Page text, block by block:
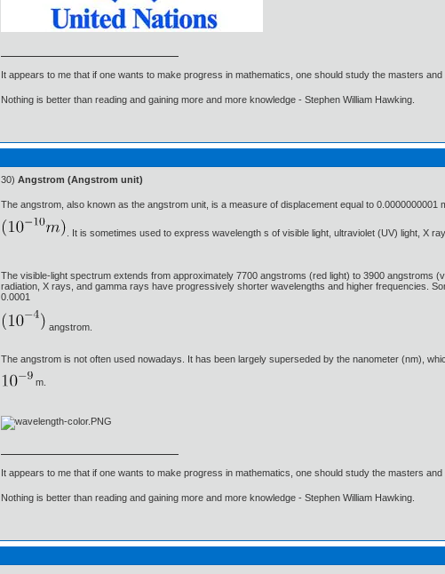
It appears to me that if one wants to make progress in mathematics, one should study the masters and
Nothing is better than reading and gaining more and more knowledge - Stephen William Hawking.
30) Angstrom (Angstrom unit)
The angstrom, also known as the angstrom unit, is a measure of displacement equal to 0.0000000001
. It is sometimes used to express wavelength s of visible light, ultraviolet (UV) light, X
The visible-light spectrum extends from approximately 7700 angstroms (red light) to 3900
radiation, X rays, and gamma rays have progressively shorter wavelengths and higher frequencies.
0.0001
angstrom.
The angstrom is not often used nowadays. It has been largely superseded by the nanometer (nm),
m.
It appears to me that if one wants to make progress in mathematics, one should study the masters and
Nothing is better than reading and gaining more and more knowledge - Stephen William Hawking.